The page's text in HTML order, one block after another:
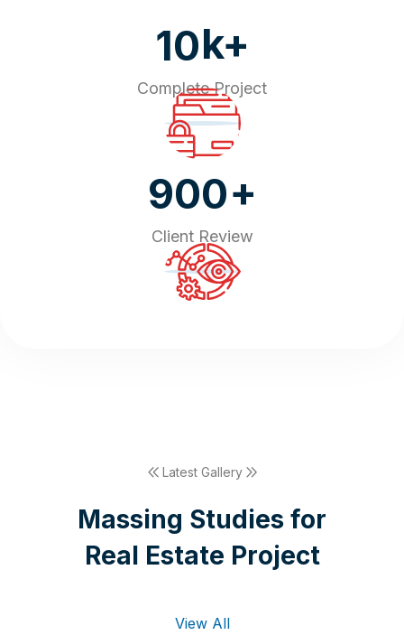
10k+
Complete Project
900+
Client Review
Latest Gallery
Massing Studies for
Real Estate Project
View All